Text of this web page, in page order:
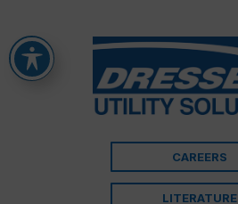
CAREERS
LITERATURE